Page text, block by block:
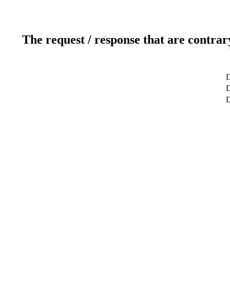
The request / response that are